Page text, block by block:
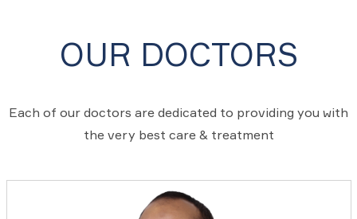
OUR DOCTORS
Each of our doctors are dedicated to providing you with
the very best care & treatment